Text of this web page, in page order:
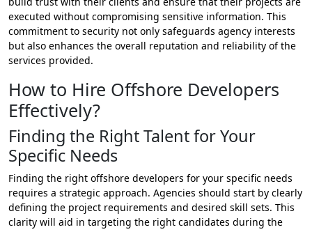
executed without compromising sensitive information. This
commitment to security not only safeguards agency interests
but also enhances the overall reputation and reliability of the
services provided.
How to Hire Offshore Developers
Effectively?
Finding the Right Talent for Your
Specific Needs
Finding the right offshore developers for your specific needs
requires a strategic approach. Agencies should start by clearly
defining the project requirements and desired skill sets. This
clarity will aid in targeting the right candidates during the